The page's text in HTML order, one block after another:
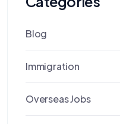
Blog
Immigration
Overseas Jobs